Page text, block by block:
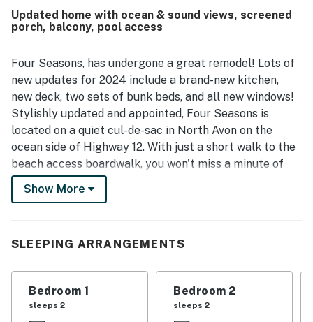
Guests especially loved the stunning water views,
including ocean glimpses, sound views, and memorable
remodeled, well-equipped kitchen, along with inviting
porches, outdoor features, games, books, and thoughtful
details throughout the home, helped create a relaxing and
memorable stay.
Updated home with ocean & sound views, screened
porch, balcony, pool access
Four Seasons, has undergone a great remodel! Lots of
new updates for 2024 include a brand-new kitchen,
new deck, two sets of bunk beds, and all new windows!
Stylishly updated and appointed, Four Seasons is
located on a quiet cul-de-sac in North Avon on the
ocean side of Highway 12. With just a short walk to the
beach access boardwalk, you won't miss a minute of
beach time.
charcoal grill, basketball hoop, and easy ocean access.
full baths and a separate laundry room. (Baths and
beds are designed to create two primary suites.) The
bedrooms all have splashes of relaxing beach colors
Show More
SLEEPING ARRANGEMENTS
Bedroom 1
sleeps 2
Bedroom 2
sleeps 2